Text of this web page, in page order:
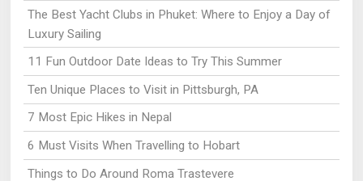
The Best Yacht Clubs in Phuket: Where to Enjoy a Day of
Luxury Sailing
11 Fun Outdoor Date Ideas to Try This Summer
Ten Unique Places to Visit in Pittsburgh, PA
7 Most Epic Hikes in Nepal
6 Must Visits When Travelling to Hobart
Things to Do Around Roma Trastevere